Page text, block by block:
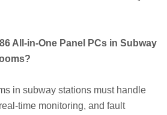
All-in-One Panel PCs in Subway
in subway stations must handle
time monitoring, and fault